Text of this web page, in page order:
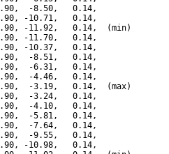
-8.50,   0.14,
-10.71,   0.14,
-11.92,   0.14,  (min)
-11.70,   0.14,
-10.37,   0.14,
-8.51,   0.14,
-6.31,   0.14,
-4.46,   0.14,
-3.19,   0.14,  (max)
-3.24,   0.14,
-4.10,   0.14,
-5.81,   0.14,
-7.64,   0.14,
-9.55,   0.14,
-10.98,   0.14,